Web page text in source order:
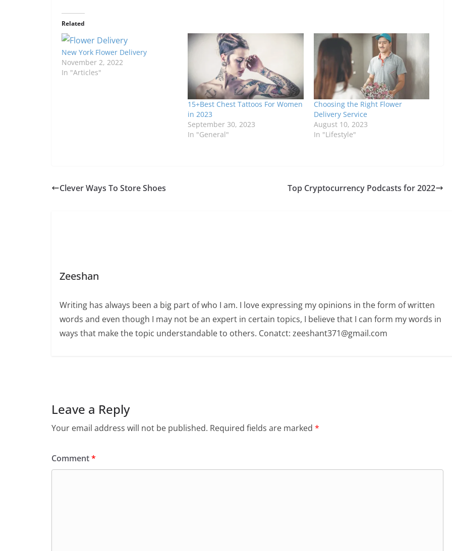
Related
New York Flower Delivery
November 2, 2022
In "Articles"
15+Best Chest Tattoos For Women
in 2023
September 30, 2023
In "General"
Choosing the Right Flower
Delivery Service
August 10, 2023
In "Lifestyle"
Clever Ways To Store Shoes Top Cryptocurrency Podcasts for 2022
Zeeshan
Writing has always been a big part of who I am. I love expressing my opinions in the form of written
words and even though I may not be an expert in certain topics, I believe that I can form my words in
ways that make the topic understandable to others. Conatct: zeeshant371@gmail.com
Leave a Reply
Your email address will not be published. Required fields are marked *
Comment*